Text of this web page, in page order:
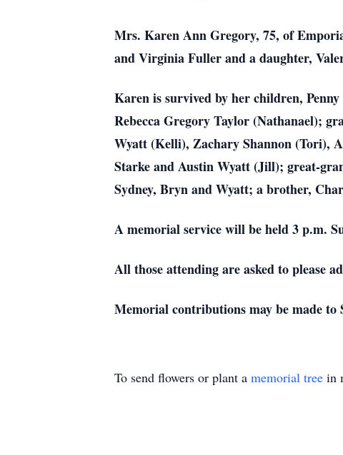
Mrs. Karen Ann Gregory, 75, of
and Virginia Fuller and a daughter,
Karen is survived by her children,
Rebecca Gregory Taylor (Nathanael);
Wyatt (Kelli), Zachary Shannon (Tori),
Starke and Austin Wyatt (Jill); great-
Sydney, Bryn and Wyatt; a brother,
A memorial service will be held 3 p.m.
All those attending are asked to please
Memorial contributions may be made to
To send flowers or plant a memorial tree in